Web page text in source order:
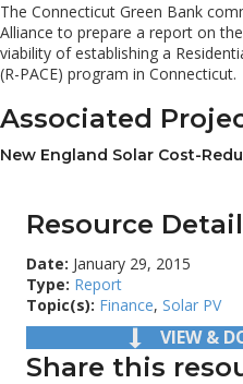
The Connecticut Green Bank
Alliance to prepare a report on
viability of establishing a
(R-PACE) program in Connecticut.
Associated
New England Solar Cost-
Resource
Date: January 29, 2015
Type: Report
Topic(s): Finance, Solar PV
VIEW &
Share this